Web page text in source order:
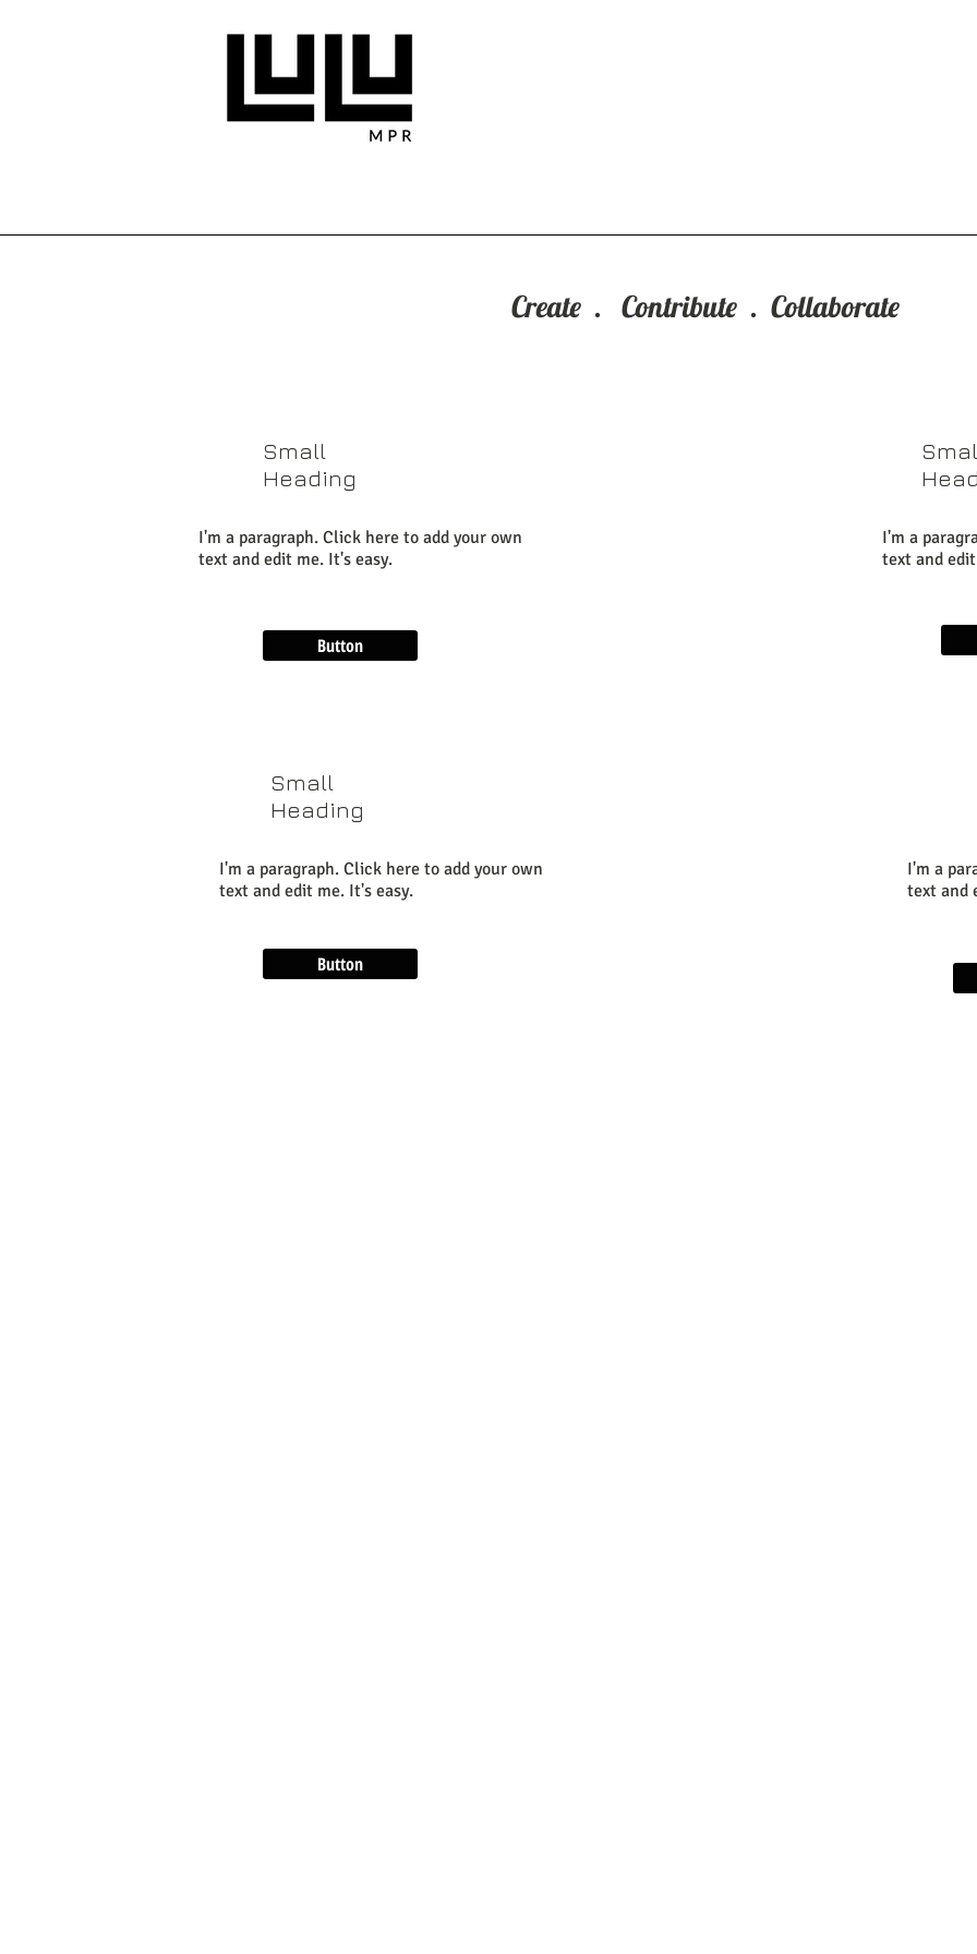
Create . Contribute . Collaborate
Small
Heading
I'm a paragraph. Click here to add your own
text and edit me. It's easy.
I'm a
text and
Button
Small
Heading
I'm a paragraph. Click here to add your own
text and edit me. It's easy.
I'm a
text and
Button